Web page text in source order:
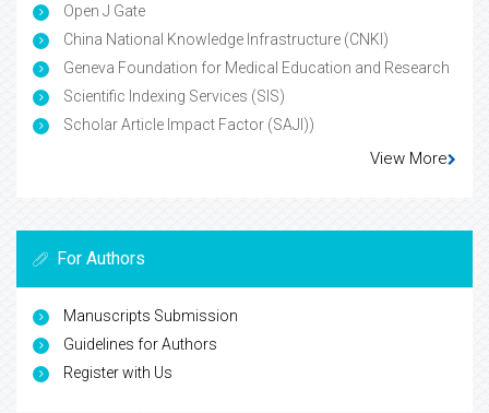
Open J Gate
China National Knowledge Infrastructure (CNKI)
Geneva Foundation for Medical Education and Research
Scientific Indexing Services (SIS)
Scholar Article Impact Factor (SAJI))
View More
For Authors
Manuscripts Submission
Guidelines for Authors
Register with Us